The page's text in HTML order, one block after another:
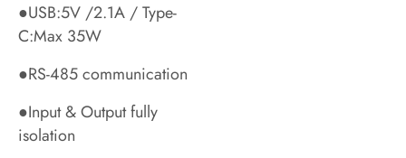
●USB:5V /2.1A / Type-
C:Max 35W
●RS-485 communication
●Input & Output fully
isolation